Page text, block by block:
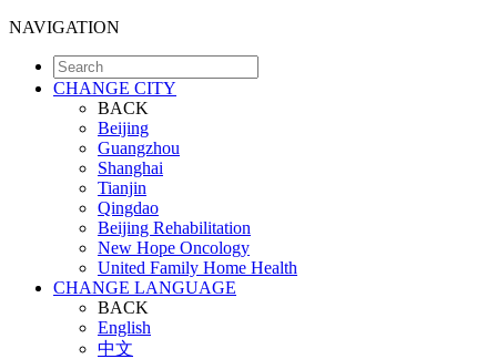
NAVIGATION
CHANGE CITY
BACK
Beijing
Guangzhou
Shanghai
Tianjin
Qingdao
Beijing Rehabilitation
New Hope Oncology
United Family Home Health
CHANGE LANGUAGE
BACK
English
中文